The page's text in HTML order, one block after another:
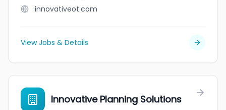
innovativeot.com
View Jobs & Details
Innovative Planning Solutions